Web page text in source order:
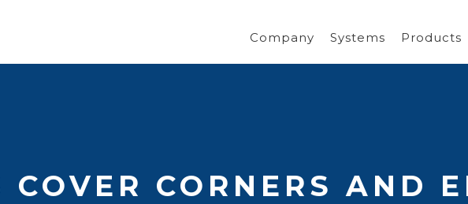
Company Systems Products
CORNERS AND